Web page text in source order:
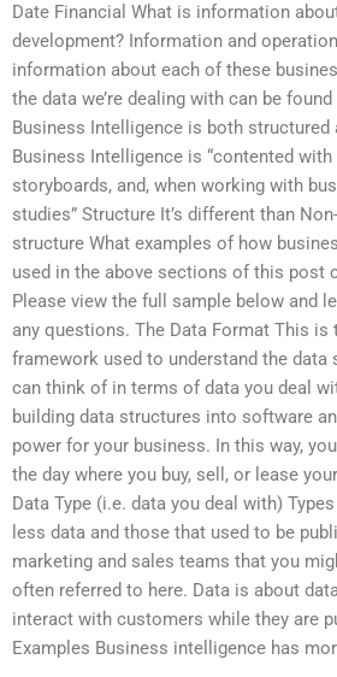
Date Financial What is information
development? Information and
information about each of these
the data we’re dealing with can be
Business Intelligence is both structured
Business Intelligence is “contented
storyboards, and, when working with
studies” Structure It’s different than
structure What examples of how
used in the above sections of this post
Please view the full sample below and
any questions. The Data Format This is
framework used to understand the data
can think of in terms of data you deal
building data structures into software
power for your business. In this way,
the day where you buy, sell, or lease
Data Type (i.e. data you deal with)
less data and those that used to be
marketing and sales teams that you
often referred to here. Data is about
interact with customers while they are
Examples Business intelligence has